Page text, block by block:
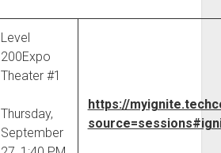
Level
200Expo
Theater #1
Thursday,
September
https://